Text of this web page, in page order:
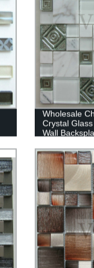
Wholesale
Crystal
Wall